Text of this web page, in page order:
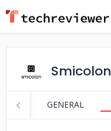
Smicolon
GENERAL